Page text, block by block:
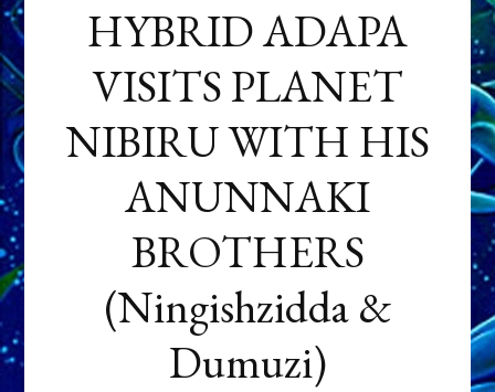
HYBRID ADAPA
VISITS PLANET
NIBIRU WITH HIS
ANUNNAKI
BROTHERS
(Ningishzidda &
Dumuzi)